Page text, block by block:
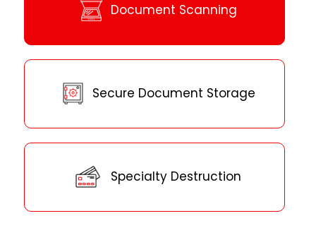
Document Scanning
Secure Document Storage
Specialty Destruction